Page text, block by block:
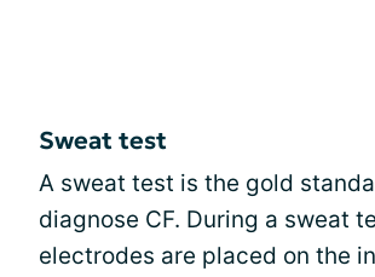
Sweat test
A sweat test is the gold
diagnose CF. During a sweat
electrodes are placed on the